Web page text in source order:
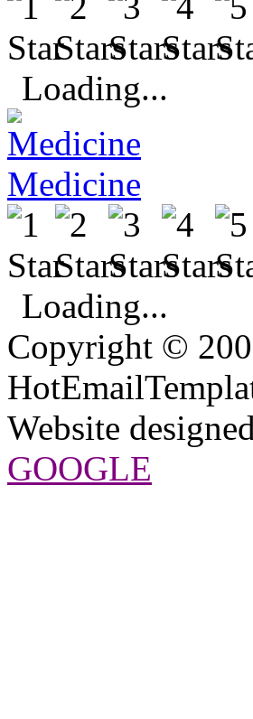
Loading...
Medicine
Loading...
Copyright ©
Website
GOOGLE